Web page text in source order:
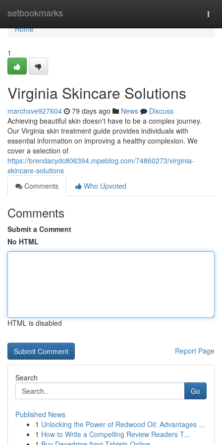
setbookmarks
Home
Home
1
Virginia Skincare Solutions
marchxve927604 79 days ago News
Discuss
Achieving beautiful skin doesn't have to be a complex journey.
Our Virginia skin treatment guide provides individuals with
essential information on improving a healthy complexion. We
cover a selection of
https://brendacydc806394.mpeblog.com/74860273/virginia-
skincare-solutions
Comments
Who Upvoted
Comments
Submit a Comment
No HTML
HTML is disabled
Report Page
Search
Go
Published News
1 Unlocking the Power of Redwood Oil: Advantages ...
1 How to Write a Compelling Review Readers T...